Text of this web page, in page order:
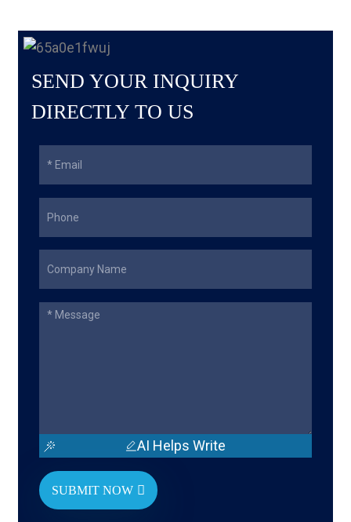
SEND YOUR INQUIRY
DIRECTLY TO US
AI Helps Write
SUBMIT NOW